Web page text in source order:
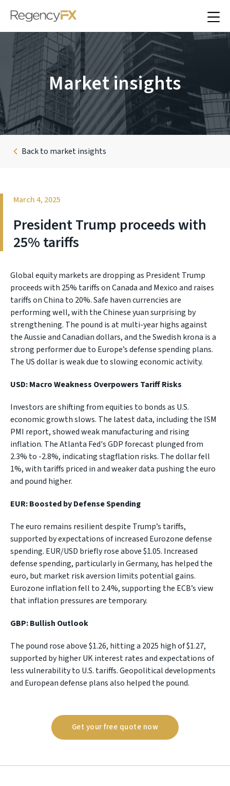
Market insights
Back to market insights
March 4, 2025
President Trump proceeds with
25% tariffs
Global equity markets are dropping as President Trump
proceeds with 25% tariffs on Canada and Mexico and raises
tariffs on China to 20%. Safe haven currencies are
performing well, with the Chinese yuan surprising by
strengthening. The pound is at multi-year highs against
the Aussie and Canadian dollars, and the Swedish krona is a
strong performer due to Europe’s defense spending plans.
The US dollar is weak due to slowing economic activity.
USD: Macro Weakness Overpowers Tariff Risks
Investors are shifting from equities to bonds as U.S.
economic growth slows. The latest data, including the ISM
PMI report, showed weak manufacturing and rising
inflation. The Atlanta Fed's GDP forecast plunged from
2.3% to -2.8%, indicating stagflation risks. The dollar fell
1%, with tariffs priced in and weaker data pushing the euro
and pound higher.
EUR: Boosted by Defense Spending
The euro remains resilient despite Trump’s tariffs,
supported by expectations of increased Eurozone defense
spending. EUR/USD briefly rose above $1.05. Increased
defense spending, particularly in Germany, has helped the
euro, but market risk aversion limits potential gains.
Eurozone inflation fell to 2.4%, supporting the ECB’s view
that inflation pressures are temporary.
GBP: Bullish Outlook
The pound rose above $1.26, hitting a 2025 high of $1.27,
supported by higher UK interest rates and expectations of
less vulnerability to U.S. tariffs. Geopolitical developments
and European defense plans also helped the pound.
Get your free quote now